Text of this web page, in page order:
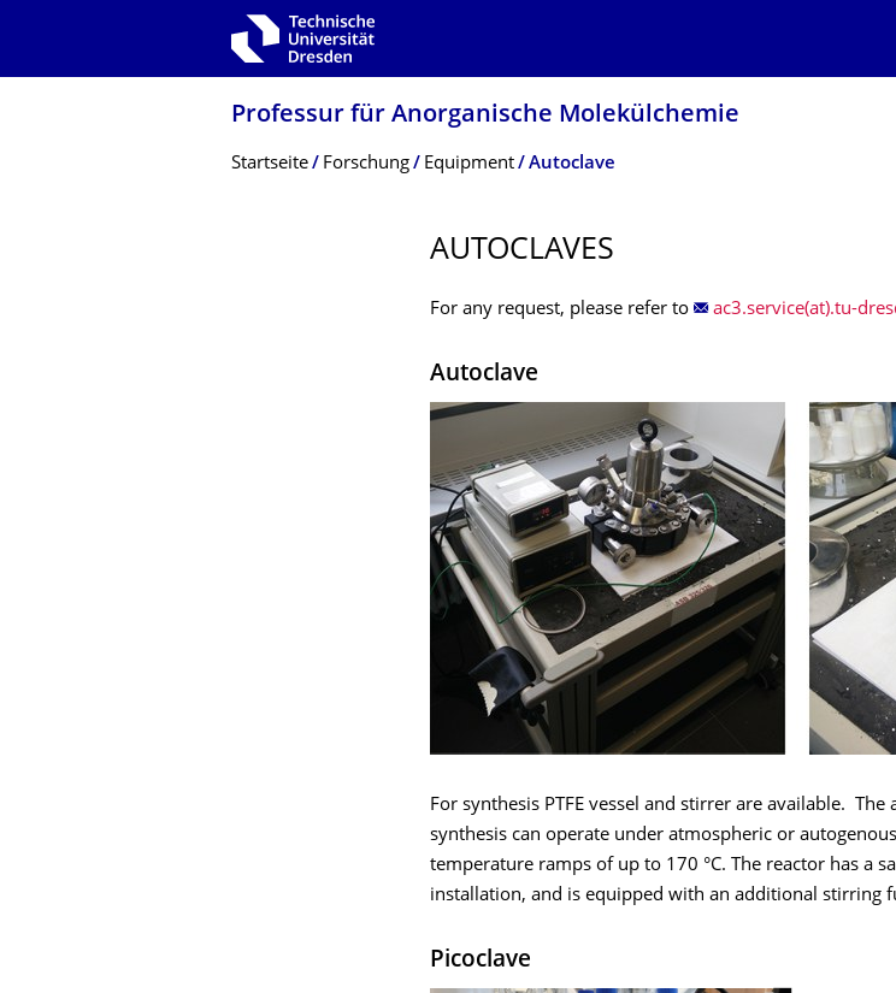
Zur Hauptnavigation springen
Professur für Anorganische Molekülchemie
Breadcrumb-Menü
Startseite Forschung Equipment Autoclave
AUTOCLAVES
For any request, please refer to ac3.service(at).tu-
Autoclave
For synthesis PTFE vessel and stirrer are available.
synthesis can operate under atmospheric or
temperature ramps of up to 170 °C. The reactor has a
installation, and is equipped with an additional stirring
Picoclave